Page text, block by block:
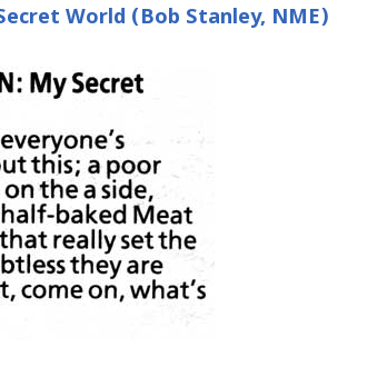
World (Bob Stanley, NME)